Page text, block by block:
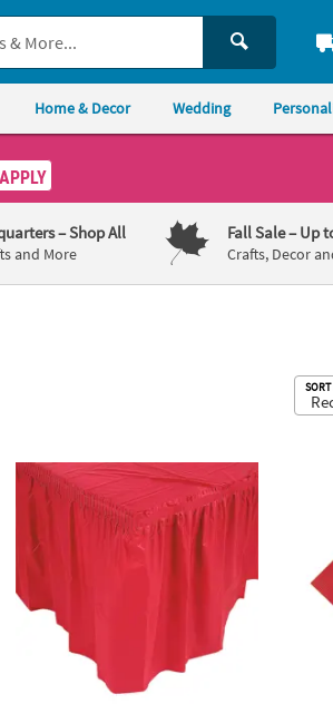
Home & Decor Wedding
– Shop All
and More
Fall Sale– Up
Crafts, Decor
SORT
Disposable Plastic Tablecloth
29" x 14 ft. Pleated Red Plastic Table Skirt